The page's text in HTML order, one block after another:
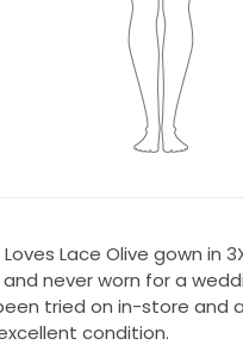
Lace Olive gown in
never worn for a
tried on in-store and
condition.